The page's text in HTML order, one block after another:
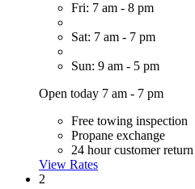
Fri: 7 am - 8 pm
Sat: 7 am - 7 pm
Sun: 9 am - 5 pm
Open today 7 am - 7 pm
Free towing inspection
Propane exchange
24 hour customer return
View Rates
2